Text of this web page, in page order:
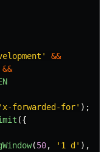
'
&&
&&
' x-forwarded-for' );
({
(50, ' 1 d ' ),